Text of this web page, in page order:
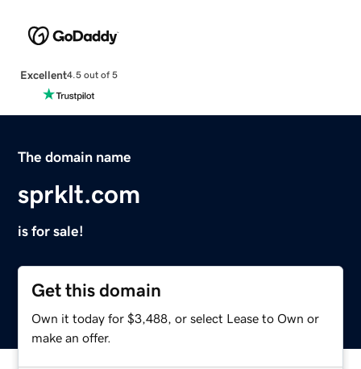
Excellent4.5 out of 5
The domain name
sprklt.com
is for sale!
Get this domain
Own it today for $3,488, or select Lease to Own or
make an offer.